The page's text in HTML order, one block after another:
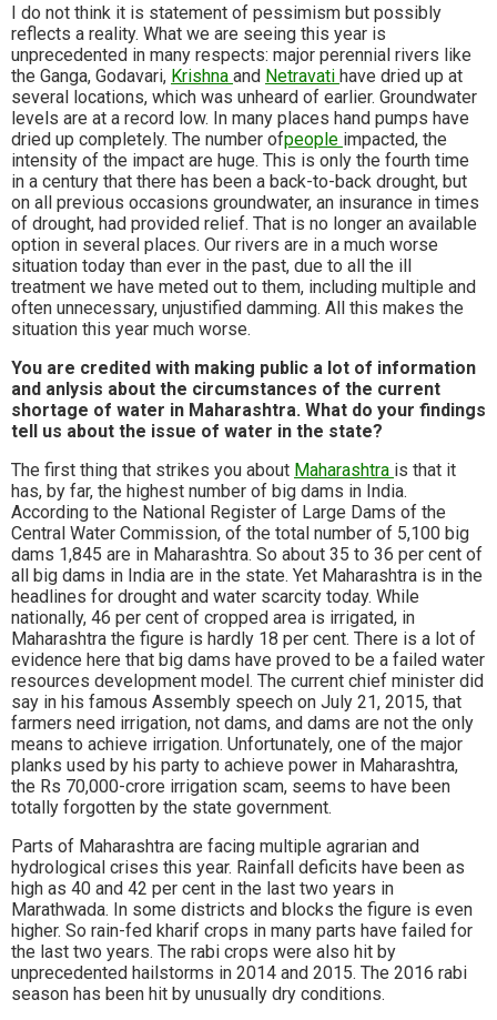
I do not think it is statement of pessimism but possibly
reflects a reality. What we are seeing this year is
unprecedented in many respects: major perennial rivers like
the Ganga, Godavari, Krishna and Netravati have dried up at
several locations, which was unheard of earlier. Groundwater
levels are at a record low. In many places hand pumps have
dried up completely. The number ofpeople impacted, the
intensity of the impact are huge. This is only the fourth time
in a century that there has been a back-to-back drought, but
on all previous occasions groundwater, an insurance in times
of drought, had provided relief. That is no longer an available
option in several places. Our rivers are in a much worse
situation today than ever in the past, due to all the ill
treatment we have meted out to them, including multiple and
often unnecessary, unjustified damming. All this makes the
situation this year much worse.
You are credited with making public a lot of information
and anlysis about the circumstances of the current
shortage of water in Maharashtra. What do your findings
tell us about the issue of water in the state?
The first thing that strikes you about Maharashtra is that it
has, by far, the highest number of big dams in India.
According to the National Register of Large Dams of the
Central Water Commission, of the total number of 5,100 big
dams 1,845 are in Maharashtra. So about 35 to 36 per cent of
all big dams in India are in the state. Yet Maharashtra is in the
headlines for drought and water scarcity today. While
nationally, 46 per cent of cropped area is irrigated, in
Maharashtra the figure is hardly 18 per cent. There is a lot of
evidence here that big dams have proved to be a failed water
resources development model. The current chief minister did
say in his famous Assembly speech on July 21, 2015, that
farmers need irrigation, not dams, and dams are not the only
means to achieve irrigation. Unfortunately, one of the major
planks used by his party to achieve power in Maharashtra,
the Rs 70,000-crore irrigation scam, seems to have been
totally forgotten by the state government.
Parts of Maharashtra are facing multiple agrarian and
hydrological crises this year. Rainfall deficits have been as
high as 40 and 42 per cent in the last two years in
Marathwada. In some districts and blocks the figure is even
higher. So rain-fed kharif crops in many parts have failed for
the last two years. The rabi crops were also hit by
unprecedented hailstorms in 2014 and 2015. The 2016 rabi
season has been hit by unusually dry conditions.